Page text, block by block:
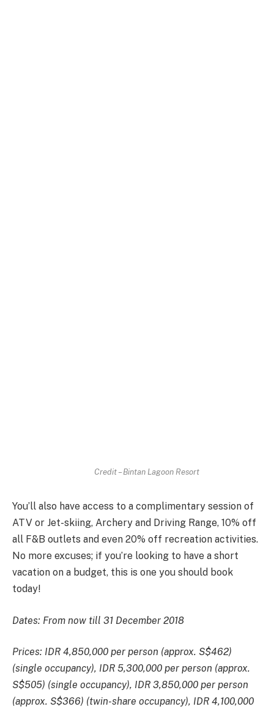
Credit – Bintan Lagoon Resort
You’ll also have access to a complimentary session of
ATV or Jet-skiing, Archery and Driving Range, 10% off
all F&B outlets and even 20% off recreation activities.
No more excuses; if you’re looking to have a short
vacation on a budget, this is one you should book
today!
Dates: From now till 31 December 2018
Prices: IDR 4,850,000 per person (approx. S$462)
(single occupancy), IDR 5,300,000 per person (approx.
S$505) (single occupancy), IDR 3,850,000 per person
(approx. S$366) (twin-share occupancy), IDR 4,100,000